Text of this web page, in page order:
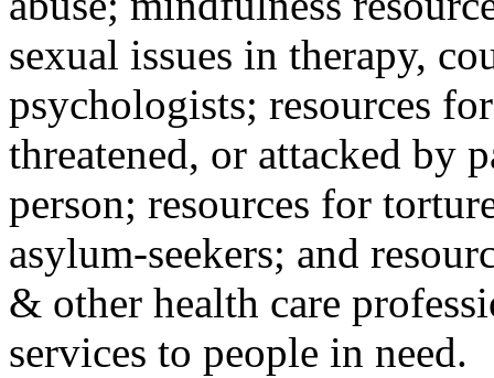
sexual issues in therapy,
psychologists; resources
threatened, or attacked by
person; resources for
asylum-seekers; and
& other health care
services to people in need.